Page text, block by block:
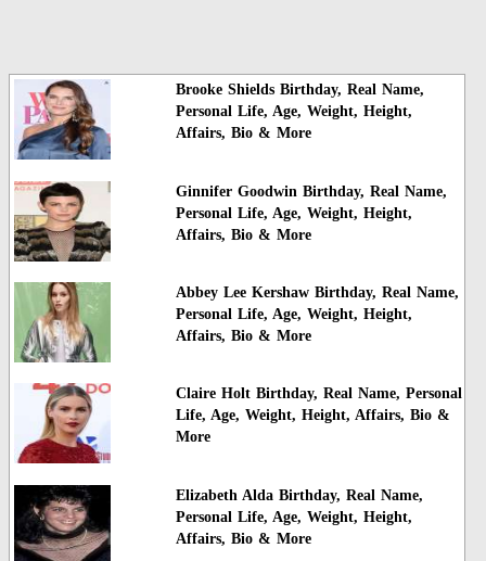
Brooke Shields Birthday, Real Name,
Personal Life, Age, Weight, Height,
Affairs, Bio & More
Ginnifer Goodwin Birthday, Real Name,
Personal Life, Age, Weight, Height,
Affairs, Bio & More
Abbey Lee Kershaw Birthday, Real Name,
Personal Life, Age, Weight, Height,
Affairs, Bio & More
Claire Holt Birthday, Real Name, Personal
Life, Age, Weight, Height, Affairs, Bio &
More
Elizabeth Alda Birthday, Real Name,
Personal Life, Age, Weight, Height,
Affairs, Bio & More